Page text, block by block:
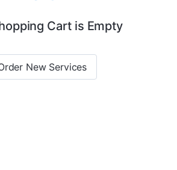
Cart is Empty
New Services